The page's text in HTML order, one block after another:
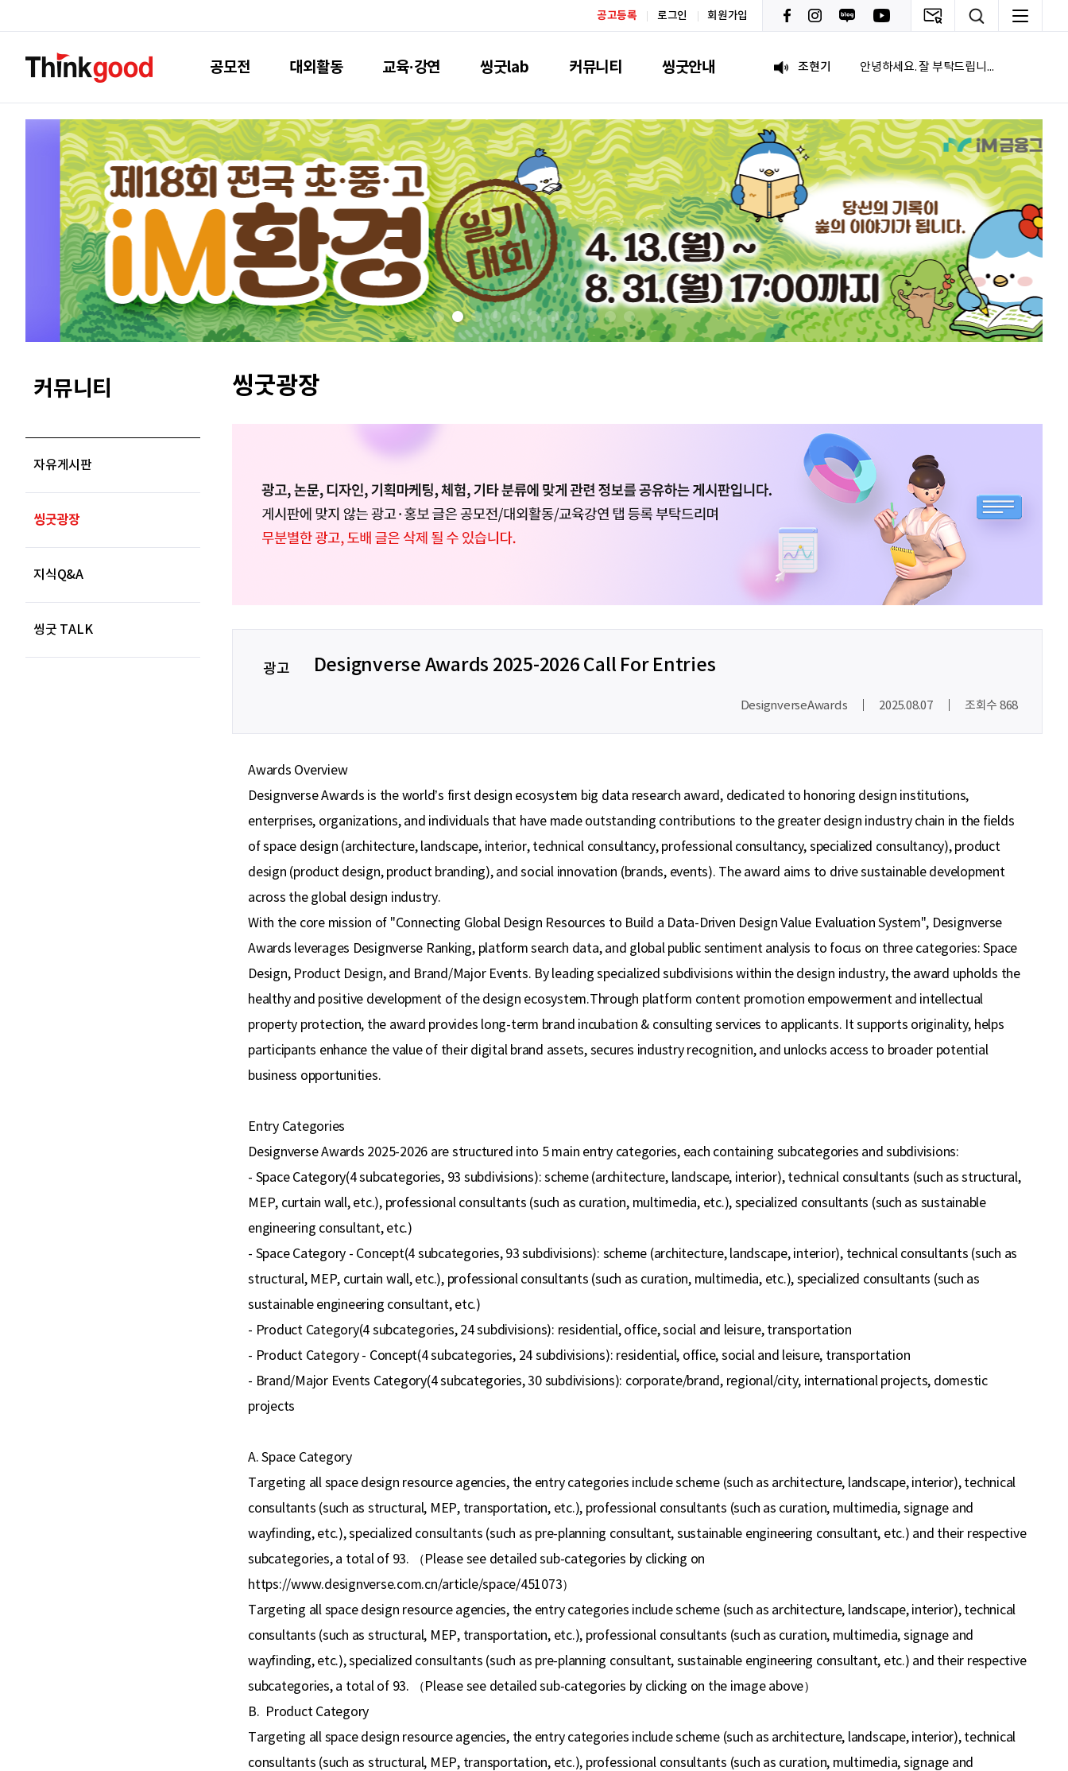
공고등록 로그인 회원가입
공모전 대외활동 교육·강연 씽굿lab 커뮤니티 씽굿안내
이재헌 파이팅!
조현기 안녕하세요. 잘 부탁드립니다. 열심히 하겠습니다. 많은 관심 부탁드립니다.
이윤호 힘내세요
문세웅 획기적인 변화를 이루기를.
092
이민주 내일의 당신이 오늘의 당신보다 낫길!
이채원 광고대상
이재헌 파이팅!
안녕하세요. 잘 부탁드립니다. 열심히 하겠습니다. 많은 관심 부탁드립니다.
전임준
힘내세요
이지현 화이틍
커뮤니티
자유게시판
씽굿광장
지식Q&A
씽굿 TALK
씽굿광장
광고 Designverse Awards 2025-2026 Call For Entries
DesignverseAwards 2025.08.07 조회수 868
Awards Overview
Designverse Awards is the world’s first design ecosystem big data research award, dedicated to honoring design institutions,
enterprises, organizations, and individuals that have made outstanding contributions to the greater design industry chain in the fields
of space design (architecture, landscape, interior, technical consultancy, professional consultancy, specialized consultancy), product
design (product design, product branding), and social innovation (brands, events). The award aims to drive sustainable development
across the global design industry.
With the core mission of "Connecting Global Design Resources to Build a Data-Driven Design Value Evaluation System", Designverse
Awards leverages Designverse Ranking, platform search data, and global public sentiment analysis to focus on three categories: Space
Design, Product Design, and Brand/Major Events. By leading specialized subdivisions within the design industry, the award upholds the
healthy and positive development of the design ecosystem.Through platform content promotion empowerment and intellectual
property protection, the award provides long-term brand incubation & consulting services to applicants. It supports originality, helps
participants enhance the value of their digital brand assets, secures industry recognition, and unlocks access to broader potential
business opportunities.
Entry Categories
Designverse Awards 2025-2026 are structured into 5 main entry categories, each containing subcategories and subdivisions:
- Space Category(4 subcategories, 93 subdivisions): scheme (architecture, landscape, interior), technical consultants (such as structural,
MEP, curtain wall, etc.), professional consultants (such as curation, multimedia, etc.), specialized consultants (such as sustainable
engineering consultant, etc.)
- Space Category - Concept(4 subcategories, 93 subdivisions): scheme (architecture, landscape, interior), technical consultants (such as
structural, MEP, curtain wall, etc.), professional consultants (such as curation, multimedia, etc.), specialized consultants (such as
sustainable engineering consultant, etc.)
- Product Category(4 subcategories, 24 subdivisions): residential, office, social and leisure, transportation
- Product Category - Concept(4 subcategories, 24 subdivisions): residential, office, social and leisure, transportation
- Brand/Major Events Category(4 subcategories, 30 subdivisions): corporate/brand, regional/city, international projects, domestic
projects
A. Space Category
Targeting all space design resource agencies, the entry categories include scheme (such as architecture, landscape, interior), technical
consultants (such as structural, MEP, transportation, etc.), professional consultants (such as curation, multimedia, signage and
wayfinding, etc.), specialized consultants (such as pre-planning consultant, sustainable engineering consultant, etc.) and their respective
subcategories, a total of 93.
（ Please see detailed sub-categories by clicking on
https://www.designverse.com.cn/article/space/451073）
Targeting all space design resource agencies, the entry categories include scheme (such as architecture, landscape, interior), technical
consultants (such as structural, MEP, transportation, etc.), professional consultants (such as curation, multimedia, signage and
wayfinding, etc.), specialized consultants (such as pre-planning consultant, sustainable engineering consultant, etc.) and their respective
subcategories, a total of 93.
（ Please see detailed sub-categories by clicking on the image above）
B.
Product Category
Targeting all space design resource agencies, the entry categories include scheme (such as architecture, landscape, interior), technical
consultants (such as structural, MEP, transportation, etc.), professional consultants (such as curation, multimedia, signage and